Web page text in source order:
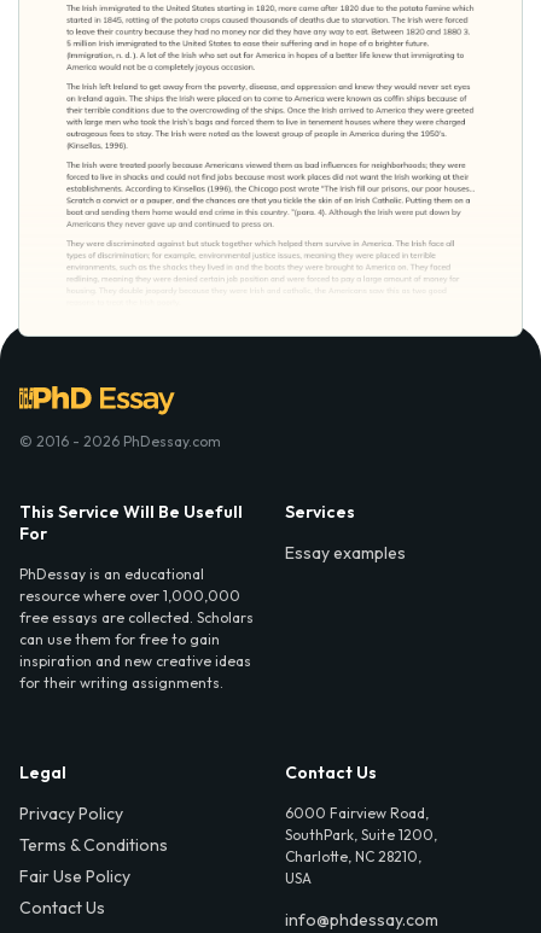
© 2016 - 2026 PhDessay.com
This Service Will Be Usefull
For
PhDessay is an educational
resource where over 1,000,000
free essays are collected. Scholars
can use them for free to gain
inspiration and new creative ideas
for their writing assignments.
Services
Essay examples
Legal
Privacy Policy
Terms & Conditions
Fair Use Policy
Contact Us
Contact Us
6000 Fairview Road,
SouthPark, Suite 1200,
Charlotte, NC 28210,
USA
info@phdessay.com